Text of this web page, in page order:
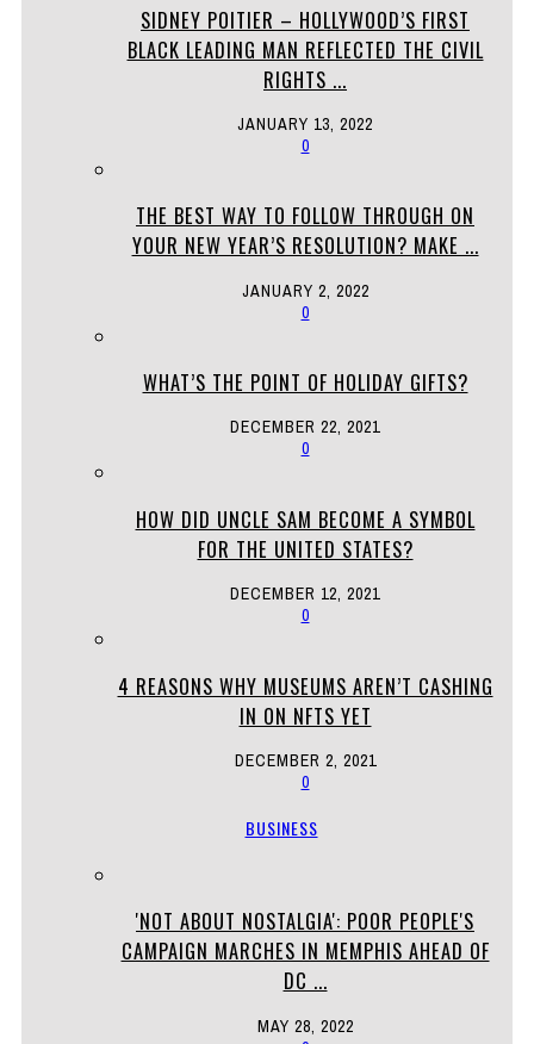
SIDNEY POITIER – HOLLYWOOD’S FIRST
BLACK LEADING MAN REFLECTED THE CIVIL
RIGHTS ...
JANUARY 13, 2022
0
THE BEST WAY TO FOLLOW THROUGH ON
YOUR NEW YEAR’S RESOLUTION? MAKE ...
JANUARY 2, 2022
0
WHAT’S THE POINT OF HOLIDAY GIFTS?
DECEMBER 22, 2021
0
HOW DID UNCLE SAM BECOME A SYMBOL
FOR THE UNITED STATES?
DECEMBER 12, 2021
0
4 REASONS WHY MUSEUMS AREN’T CASHING
IN ON NFTS YET
DECEMBER 2, 2021
0
BUSINESS
'NOT ABOUT NOSTALGIA': POOR PEOPLE'S
CAMPAIGN MARCHES IN MEMPHIS AHEAD OF
DC ...
MAY 28, 2022